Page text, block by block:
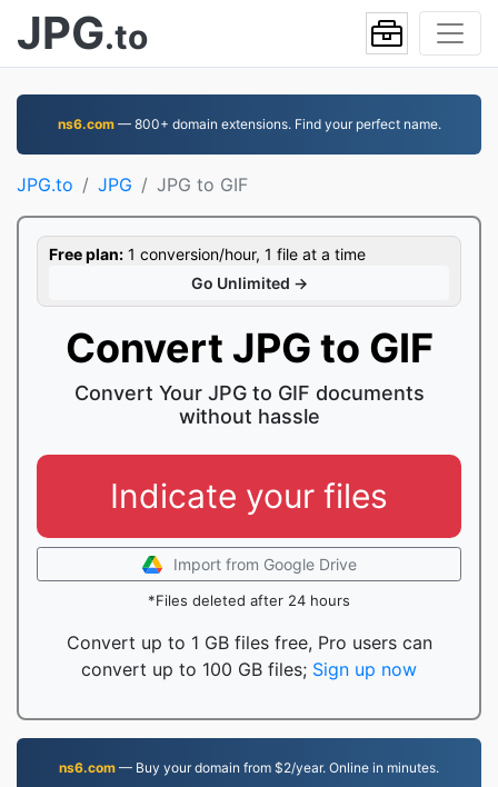
JPG.to
ns6.com— 800+ domain extensions. Find your perfect name.
JPG.to JPG JPG to GIF
Free plan: 1 conversion/hour, 1 file at a time
Go Unlimited →
Convert JPG to GIF
Convert Your JPG to GIF documents
without hassle
Indicate your files
Import from Google Drive
*Files deleted after 24 hours
Convert up to 1 GB files free, Pro users can
convert up to 100 GB files; Sign up now
ns6.com — Buy your domain from $2/year. Online in minutes.